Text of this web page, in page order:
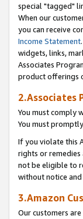
special "tagged"
When our
you can receive
Income Statement
widgets, links,
Associates
product offerings
2.Associates
You must comply
You must
If you violate this
rights or
not be eligible to
without notice
3.Amazon
Our customers